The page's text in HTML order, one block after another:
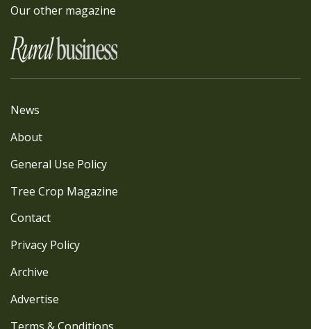
Our other magazine
News
About
General Use Policy
Tree Crop Magazine
Contact
Privacy Policy
Archive
Advertise